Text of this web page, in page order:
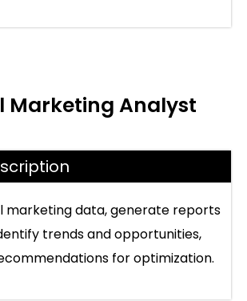
Marketing Analyst
marketing data, generate reports
trends and opportunities,
for optimization.